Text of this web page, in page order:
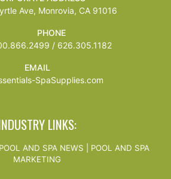
Ave, Monrovia, CA 91016
PHONE
/ 626.305.1182
EMAIL
SpaSupplies.com
LINKS:
POOL AND SPA NEWS
POOL AND SPA
MARKETING